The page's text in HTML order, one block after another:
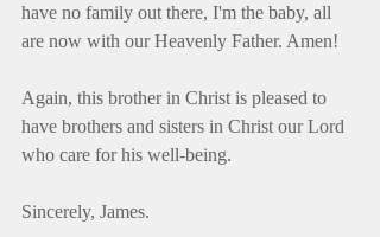
have no family out there, I'm the baby, all
are now with our Heavenly Father. Amen!
Again, this brother in Christ is pleased to
have brothers and sisters in Christ our Lord
who care for his well-being.
Sincerely, James.